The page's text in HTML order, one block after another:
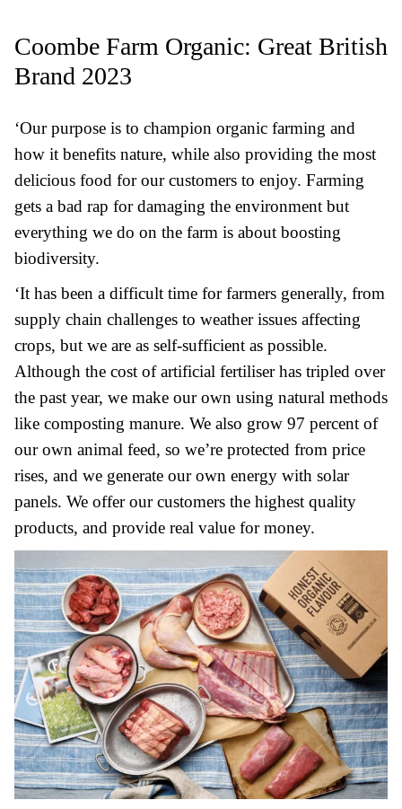
Coombe Farm Organic: Great British
Brand 2023
‘Our purpose is to champion organic farming and
how it benefits nature, while also providing the most
delicious food for our customers to enjoy. Farming
gets a bad rap for damaging the environment but
everything we do on the farm is about boosting
biodiversity.
‘It has been a difficult time for farmers generally, from
supply chain challenges to weather issues affecting
crops, but we are as self-sufficient as possible.
Although the cost of artificial fertiliser has tripled over
the past year, we make our own using natural methods
like composting manure. We also grow 97 percent of
our own animal feed, so we’re protected from price
rises, and we generate our own energy with solar
panels. We offer our customers the highest quality
products, and provide real value for money.